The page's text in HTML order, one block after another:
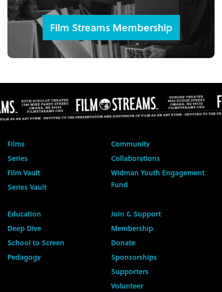
Film Streams Membership
Films
Series
Film Vault
Series Vault
Community
Collaborations
Widman Youth Engagement
Fund
Education
Deep Dive
School to Screen
Pedagogy
Join & Support
Membership
Donate
Sponsorships
Supporters
Volunteer